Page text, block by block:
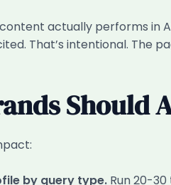
actually performs in
That’s intentional. The
Should
by query type. Run 20-